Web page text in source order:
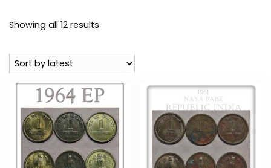
Showing all 12 results
latest